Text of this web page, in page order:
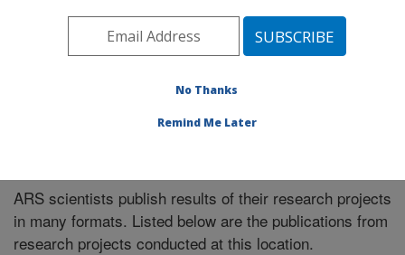
ARS Home»Southeast Area»Research»Publications
at this Location» Publications at this Location
ARS scientists publish results of their research projects
in many formats. Listed below are the publications from
research projects conducted at this location.
No Thanks
Remind Me Later